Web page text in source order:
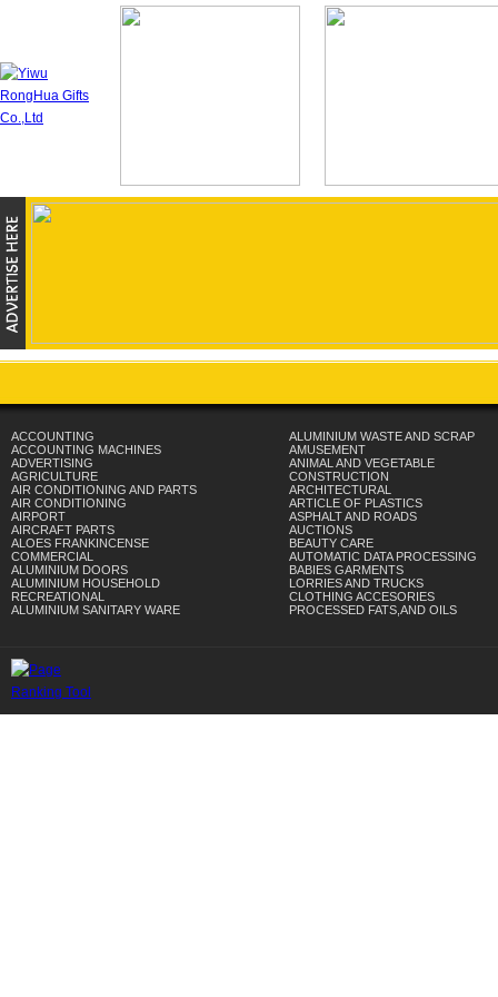
ACCOUNTING
ACCOUNTING MACHINES
ADVERTISING
AGRICULTURE
AIR CONDITIONING AND PARTS
AIR CONDITIONING
AIRPORT
AIRCRAFT PARTS
ALOES FRANKINCENSE
COMMERCIAL
ALUMINIUM DOORS
ALUMINIUM HOUSEHOLD
RECREATIONAL
ALUMINIUM SANITARY WARE
ALUMINIUM WASTE AND SCRAP
AMUSEMENT
ANIMAL AND VEGETABLE
CONSTRUCTION
ARCHITECTURAL
ARTICLE OF PLASTICS
ASPHALT AND ROADS
AUCTIONS
BEAUTY CARE
AUTOMATIC DATA PROCESSING
BABIES GARMENTS
LORRIES AND TRUCKS
CLOTHING ACCESORIES
PROCESSED FATS,AND OILS